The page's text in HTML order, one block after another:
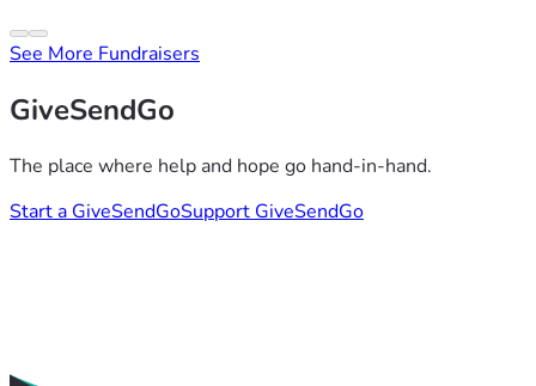
See More Fundraisers
GiveSendGo
The place where help and hope go hand-in-hand.
Start a GiveSendGoSupport GiveSendGo